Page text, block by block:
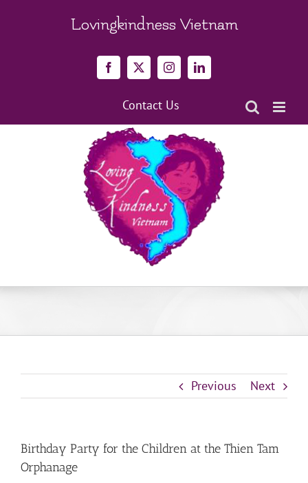
Lovingkindness Vietnam
Facebook
X InstagramLinkedIn
Contact Us
Previous Next
Birthday Party for the Children at the Thien Tam
Orphanage